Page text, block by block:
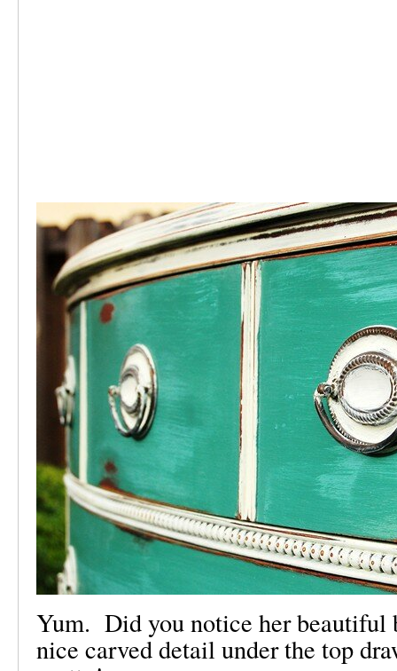
Yum. Did you notice her
nice carved detail under the top